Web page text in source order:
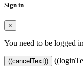
Sign in
×
You need to be logged
((cancelText))